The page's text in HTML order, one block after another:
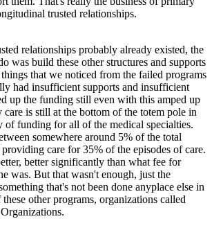
trusted relationships.
relationships probably already existed, the
was build these other structures and supports
that we noticed from the failed programs
had insufficient supports and insufficient
up the funding still even with this amped up
is still at the bottom of the totem pole in
of funding for all of the medical specialties.
somewhere around 5% of the total
providing care for 35% of the episodes of care.
better significantly than what fee for
was. But that wasn't enough, just the
that's not been done anyplace else in
other programs, organizations called